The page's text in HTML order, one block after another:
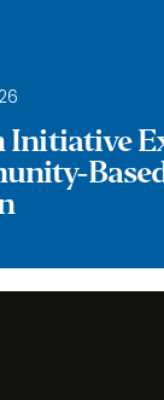
Initiative